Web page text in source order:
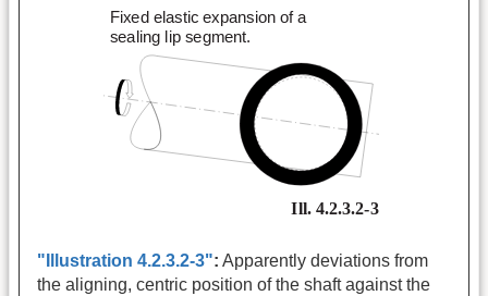
"Illustration 4.2.3.2-3": Apparently deviations from
the aligning, centric position of the shaft against the